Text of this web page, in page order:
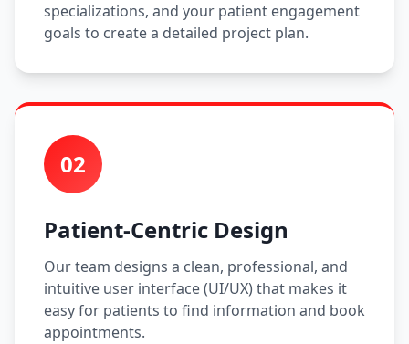
specializations, and your patient engagement
goals to create a detailed project plan.
02
Patient-Centric Design
Our team designs a clean, professional, and
intuitive user interface (UI/UX) that makes it
easy for patients to find information and book
appointments.